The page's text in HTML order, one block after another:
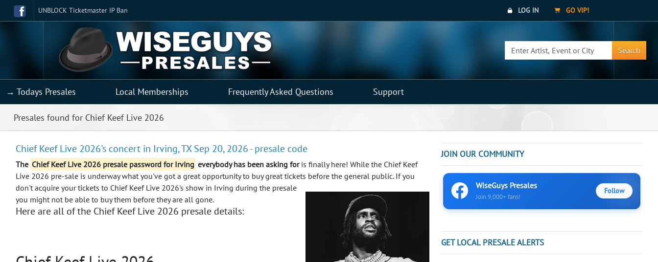
UNBLOCK Ticketmaster IP Ban LOG IN GO VIP!
Search
→ Todays Presales Local Memberships Frequently Asked Questions Support
Presales found for Chief Keef Live 2026
Chief Keef Live 2026's concert in Irving, TX Sep 20, 2026 - presale code
The Chief Keef Live 2026 presale password for Irving everybody has been asking foris finally here! While the Chief Keef
Live 2026 pre-sale is underway what you've got a great opportunity to buy great tickets before the general public. If you
don't acquire your tickets to Chief Keef Live 2026's show in Irving during the presale
you might not be able to buy them before they are all gone.
Here are all of the Chief Keef Live 2026 presale details:
JOIN OUR COMMUNITY
WiseGuys Presales
Join 9,000+ fans!
Follow
GET LOCAL PRESALE ALERTS